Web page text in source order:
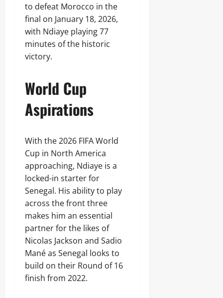
to defeat Morocco in the
final on January 18, 2026,
with Ndiaye playing 77
minutes of the historic
victory.
World Cup
Aspirations
With the 2026 FIFA World
Cup in North America
approaching, Ndiaye is a
locked-in starter for
Senegal. His ability to play
across the front three
makes him an essential
partner for the likes of
Nicolas Jackson and Sadio
Mané as Senegal looks to
build on their Round of 16
finish from 2022.